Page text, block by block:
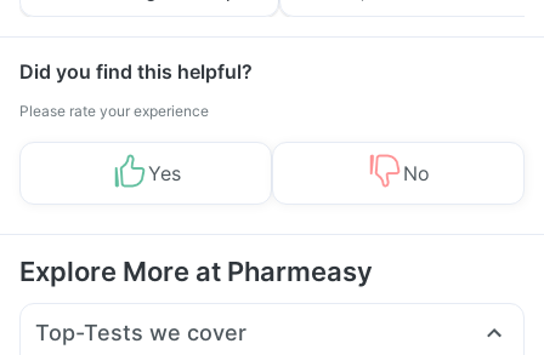
Tips
Prevention
Did you find this helpful?
Please rate your experience
Yes No
Explore More at Pharmeasy
Top-Tests we cover